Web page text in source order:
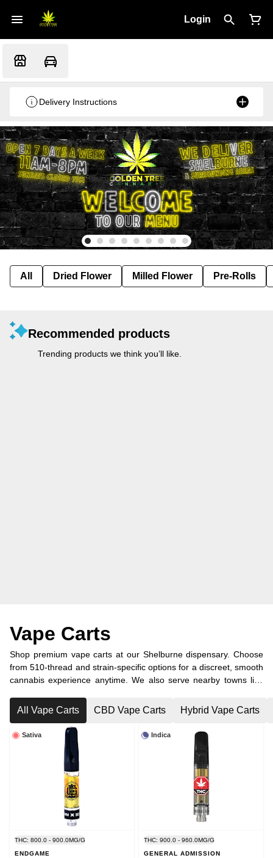
Login
Delivery Instructions
All Dried Flower Milled Flower Pre-Rolls
Recommended products
Trending products we think you’ll like.
Vape Carts
Shop premium vape carts at our Shelburne dispensary. Choose
from 510-thread and strain-specific options for a discreet, smooth
cannabis experience anytime. We also serve nearby towns like
delivery.
All Vape Carts CBD Vape Carts Hybrid Vape Carts
Sativa
THC: 800.0 - 900.0MG/G
ENDGAME
Indica
THC: 900.0 - 960.0MG/G
GENERAL ADMISSION